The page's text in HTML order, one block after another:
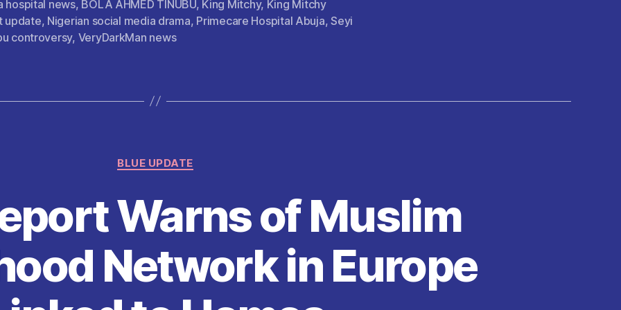
er l
s
A
di
t
es
t
re
hospital news, BOLA AHMED TINUBU, King Mitchy, King Mitchy
update, Nigerian social media drama, Primecare Hospital Abuja,Seyi
controversy, VeryDarkMan news
Categories
BLUE UPDATE
Warns of Muslim
Network in Europe